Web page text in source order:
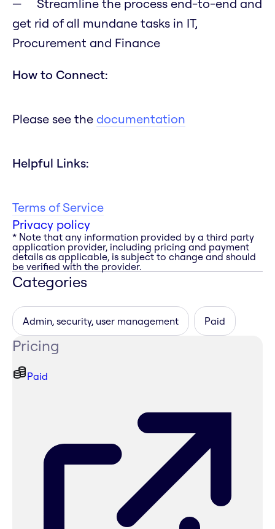
Streamline the process end-to-end and
get rid of all mundane tasks in IT,
Procurement and Finance
How to Connect:
Please see the documentation
Helpful Links:
Terms of Service
Privacy policy
* Note that any information provided by a third party
application provider, including pricing and payment
details as applicable, is subject to change and should
be verified with the provider.
Categories
Admin, security, user management Paid
Pricing
Paid